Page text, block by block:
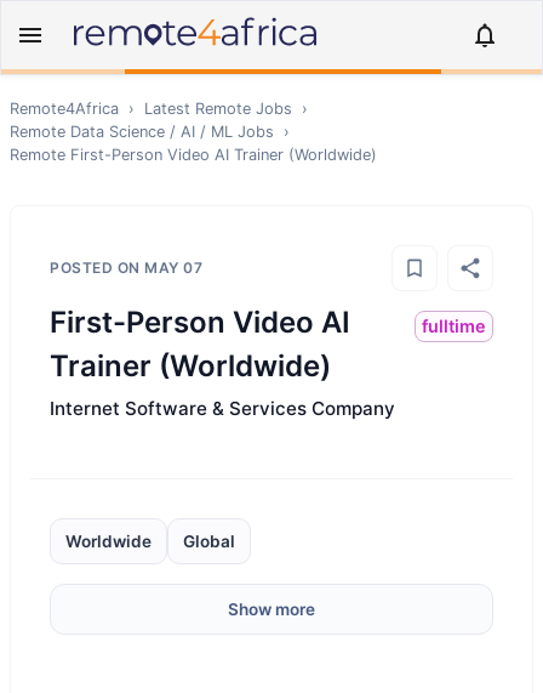
Remote4Africa › Latest Remote Jobs
›
Remote Data Science / AI / ML Jobs
›
Remote First-Person Video AI Trainer (Worldwide)
POSTED ON MAY 07
First-Person Video AI
Trainer (Worldwide)
fulltime
Internet Software & Services Company
Worldwide Global
Show more